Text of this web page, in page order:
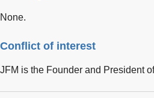
None.
Conflict of interest
JFM is the Founder and President